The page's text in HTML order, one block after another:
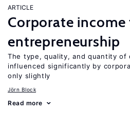
ARTICLE
Corporate income
entrepreneurship
The type, quality, and quantity of
influenced significantly by
only slightly
Jörn Block
Read more